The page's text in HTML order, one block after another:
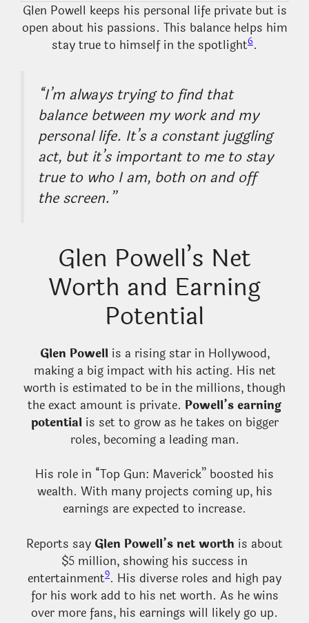
Glen Powell keeps his personal life private but is
open about his passions. This balance helps him
stay true to himself in the spotlight6.
“I’m always trying to find that
balance between my work and my
personal life. It’s a constant juggling
act, but it’s important to me to stay
true to who I am, both on and off
the screen.”
Glen Powell’s Net
Worth and Earning
Potential
Glen Powellis a rising star in Hollywood,
making a big impact with his acting. His net
worth is estimated to be in the millions, though
the exact amount is private. Powell’s earning
potentialis set to grow as he takes on bigger
roles, becoming a leading man.
His role in “Top Gun: Maverick” boosted his
wealth. With many projects coming up, his
earnings are expected to increase.
Reports say Glen Powell’s net worth is about
$5 million, showing his success in
entertainment9. His diverse roles and high pay
for his work add to his net worth. As he wins
over more fans, his earnings will likely go up.